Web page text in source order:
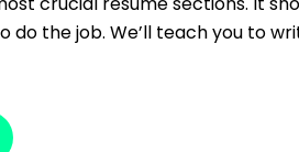
do the job. We’ll teach you to